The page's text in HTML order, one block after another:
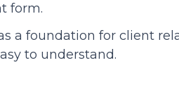
form.
a foundation for client
to understand.